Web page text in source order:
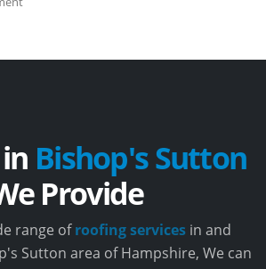
Bishop's Sutton
Provide
range ofroofing servicesin and
Sutton area of Hampshire, We can